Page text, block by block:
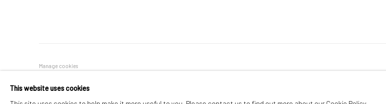
Manage cookies
This website uses cookies